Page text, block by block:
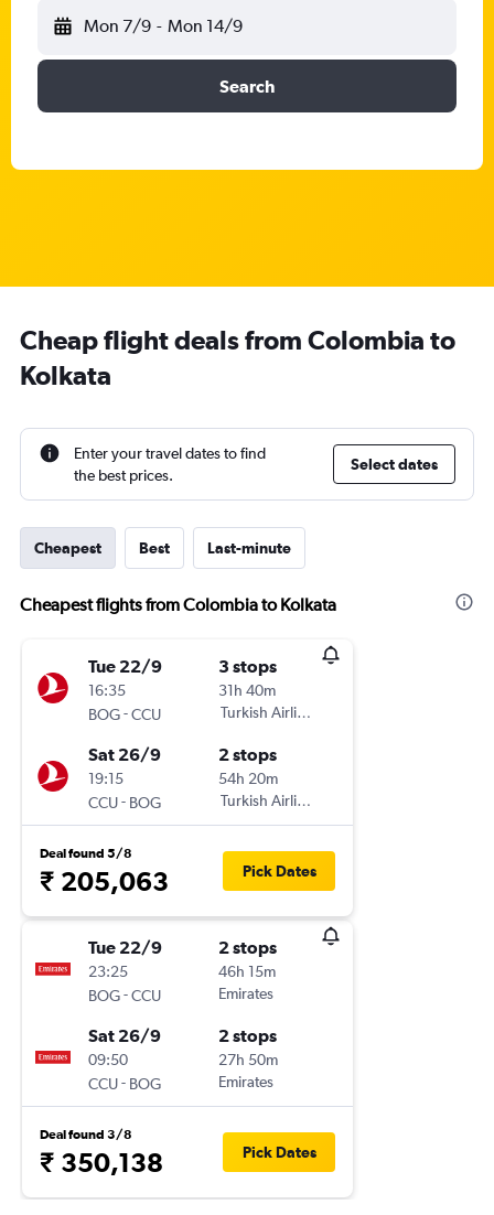
Mon 7/9 - Mon 14/9
Search
Cheap flight deals from Colombia to
Kolkata
Enter your travel dates to find
the best prices.
Select dates
Cheapest Best Last-minute
Cheapest flights from Colombia to Kolkata
Tue 22/9
16:35
BOG-CCU
3 stops
31h 40m
Turkish Airlines
Sat 26/9
19:15
CCU- BOG
2 stops
54h 20m
Turkish Airlines
Deal found 5/8
₹ 205,063 Pick Dates
Tue 22/9
23:25
BOG-CCU
2 stops
46h 15m
Emirates
Sat 26/9
09:50
CCU- BOG
2 stops
27h 50m
Emirates
Deal found 3/8
₹ 350,138 Pick Dates